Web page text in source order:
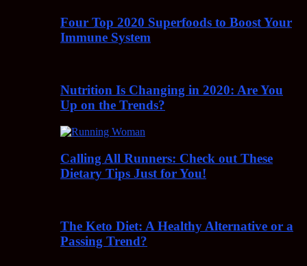
Four Top 2020 Superfoods to Boost Your
Immune System
Nutrition Is Changing in 2020: Are You
Up on the Trends?
Calling All Runners: Check out These
Dietary Tips Just for You!
The Keto Diet: A Healthy Alternative or a
Passing Trend?